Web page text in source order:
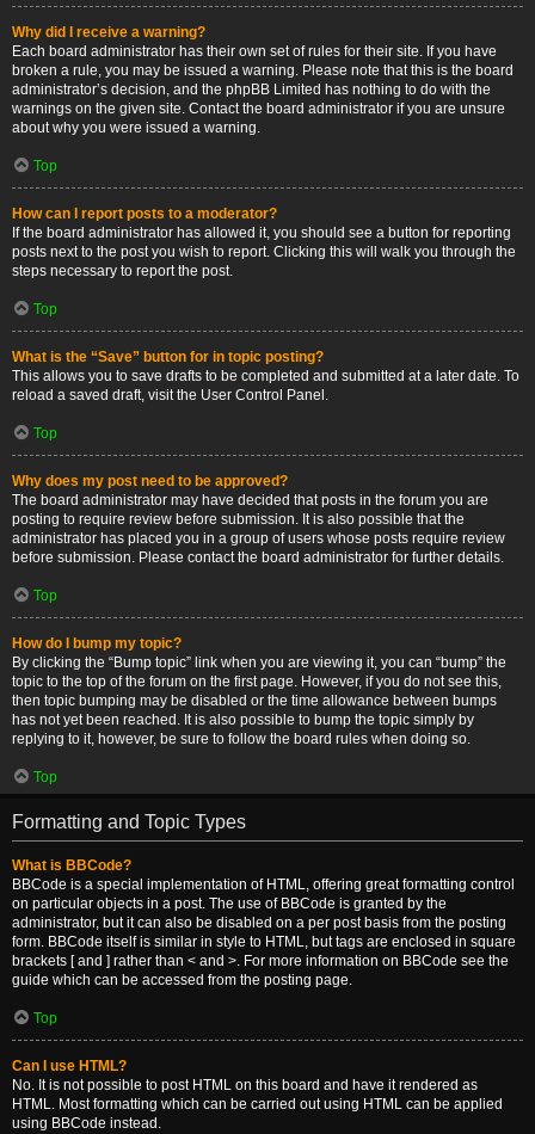
Why did I receive a warning?
Each board administrator has their own set of rules for their site. If you have
broken a rule, you may be issued a warning. Please note that this is the board
administrator’s decision, and the phpBB Limited has nothing to do with the
warnings on the given site. Contact the board administrator if you are unsure
about why you were issued a warning.
Top
How can I report posts to a moderator?
If the board administrator has allowed it, you should see a button for reporting
posts next to the post you wish to report. Clicking this will walk you through the
steps necessary to report the post.
Top
What is the “Save” button for in topic posting?
This allows you to save drafts to be completed and submitted at a later date. To
reload a saved draft, visit the User Control Panel.
Top
Why does my post need to be approved?
The board administrator may have decided that posts in the forum you are
posting to require review before submission. It is also possible that the
administrator has placed you in a group of users whose posts require review
before submission. Please contact the board administrator for further details.
Top
How do I bump my topic?
By clicking the “Bump topic” link when you are viewing it, you can “bump” the
topic to the top of the forum on the first page. However, if you do not see this,
then topic bumping may be disabled or the time allowance between bumps
has not yet been reached. It is also possible to bump the topic simply by
replying to it, however, be sure to follow the board rules when doing so.
Top
Formatting and Topic Types
What is BBCode?
BBCode is a special implementation of HTML, offering great formatting control
on particular objects in a post. The use of BBCode is granted by the
administrator, but it can also be disabled on a per post basis from the posting
form. BBCode itself is similar in style to HTML, but tags are enclosed in square
brackets [ and ] rather than < and >. For more information on BBCode see the
guide which can be accessed from the posting page.
Top
Can I use HTML?
No. It is not possible to post HTML on this board and have it rendered as
HTML. Most formatting which can be carried out using HTML can be applied
using BBCode instead.